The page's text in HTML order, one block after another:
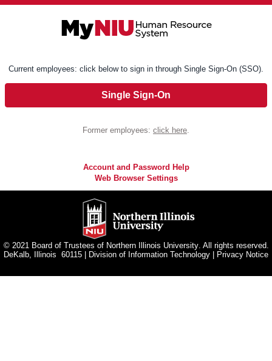
Current employees: click below to sign in through Single Sign-On (SSO).
Single Sign-On
Former employees: click here
Account and Password Help
Web Browser Settings
© 2021 Board of Trustees of Northern Illinois University. All rights reserved.
DeKalb, Illinois 60115
Division of Information Technology Privacy Notice